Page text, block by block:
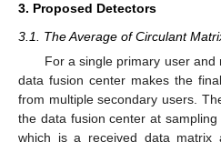
3. Proposed Detectors
3.1. The Average of Circulant
For a single primary user
data fusion center makes the
from multiple secondary users.
the data fusion center at
which is a received data matrix